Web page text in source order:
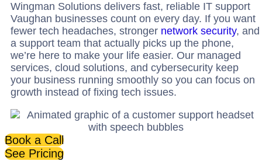
Wingman Solutions delivers fast, reliable IT support
Vaughan businesses count on every day. If you want
fewer tech headaches, stronger network security, and
a support team that actually picks up the phone,
we’re here to make your life easier. Our managed
services, cloud solutions, and cybersecurity keep
your business running smoothly so you can focus on
growth instead of fixing tech issues.
Book a Call
See Pricing